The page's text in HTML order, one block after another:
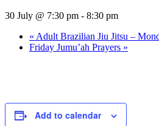
30 July @ 7:30 pm - 8:30 pm
« Adult Brazilian Jiu Jitsu –
Friday Jumu’ah Prayers »
Add to calendar